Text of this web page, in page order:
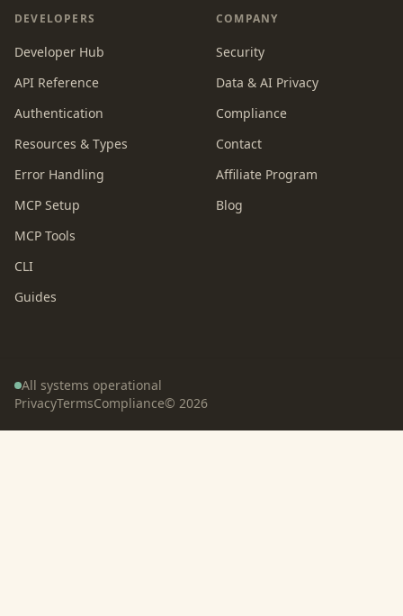
DEVELOPERS
Developer Hub
API Reference
Authentication
Resources & Types
Error Handling
MCP Setup
MCP Tools
CLI
Guides
COMPANY
Security
Data & AI Privacy
Compliance
Contact
Affiliate Program
Blog
All systems operational
PrivacyTermsCompliance© 2026